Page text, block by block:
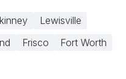
Lewisville
Frisco
Fort Worth